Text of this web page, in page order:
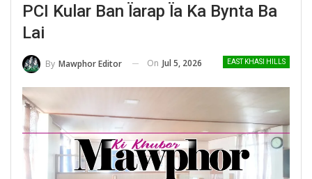
PCI Kular Ban Ïarap Ïa Ka Bynta Ba
Lai
EAST KHASI HILLS
By Mawphor Editor On Jul 5, 2026